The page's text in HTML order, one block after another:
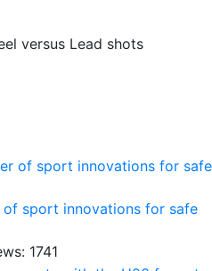
versus Lead shots
of sport innovations for safe
1741